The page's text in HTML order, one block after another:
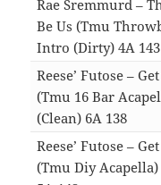
Rae Sremmurd –
Be Us (Tmu
Intro (Dirty) 4A 143
Reese’ Futose –
(Tmu 16 Bar
(Clean) 6A 138
Reese’ Futose –
(Tmu Diy Acapella)